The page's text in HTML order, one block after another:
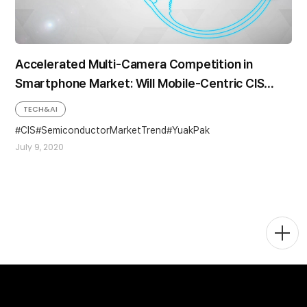
Accelerated Multi-Camera Competition in
Smartphone Market: Will Mobile-Centric CIS
Demand Continue to Grow?
July 9, 2020
TECH&AI
CIS SemiconductorMarketTrend YuakPak